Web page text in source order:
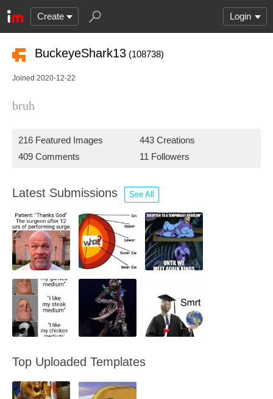
Create Login
BuckeyeShark13 (108738)
Joined 2020-12-22
bruh
216 Featured Images
443 Creations
409 Comments
11 Followers
Latest Submissions See All
Top Uploaded Templates